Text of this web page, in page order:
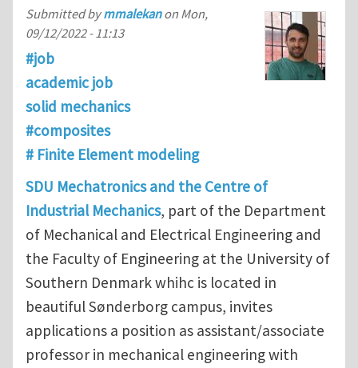
Submitted bymmalekanon Mon,
09/12/2022 - 11:13
#job
academic job
solid mechanics
#composites
# Finite Element modeling
SDU Mechatronics and the Centre of
Industrial Mechanics, part of the Department
of Mechanical and Electrical Engineering and
the Faculty of Engineering at the University of
Southern Denmark whihc is located in
beautiful Sønderborg campus, invites
applications a position as assistant/associate
professor in mechanical engineering with